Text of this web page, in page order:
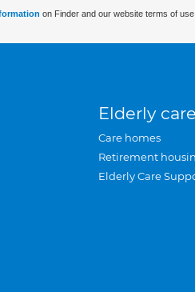
on Finder and our website terms of use.
Elderly care
Care homes
Retirement
Elderly Care